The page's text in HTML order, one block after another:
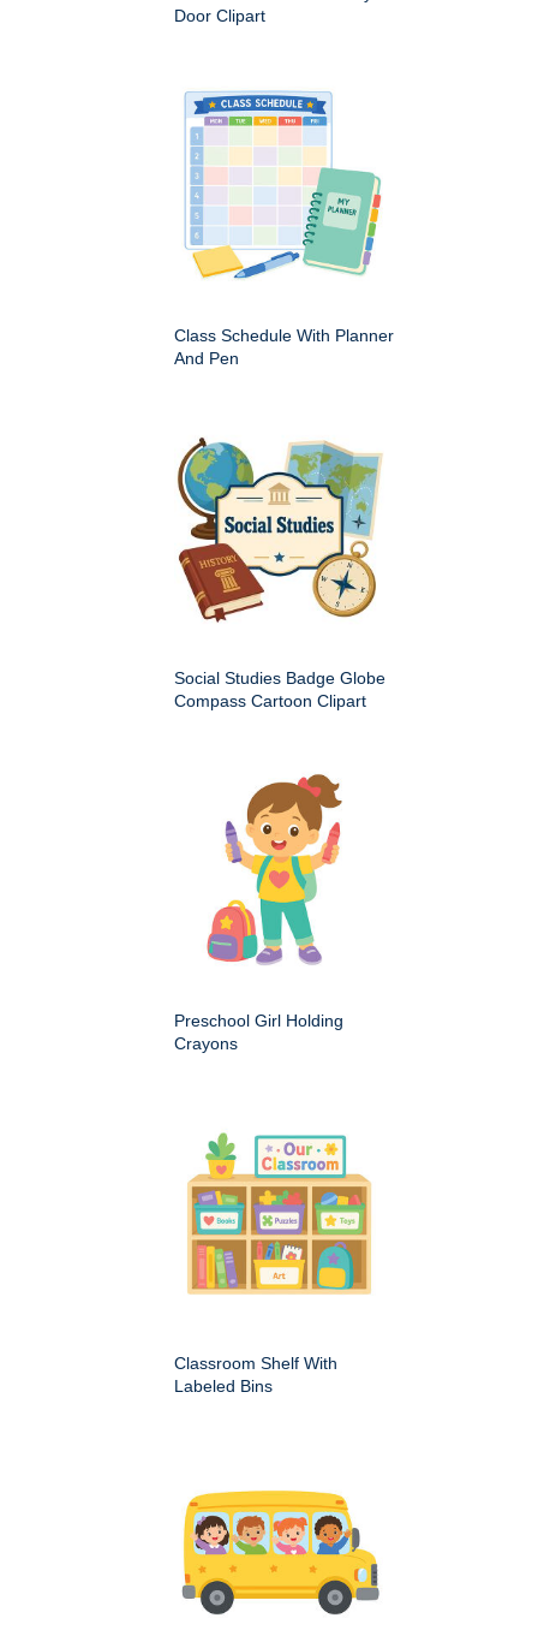
Door Clipart
Class Schedule With Planner
And Pen
Social Studies Badge Globe
Compass Cartoon Clipart
Preschool Girl Holding
Crayons
Classroom Shelf With
Labeled Bins